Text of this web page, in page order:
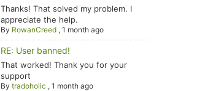
Thanks! That solved my problem. I
appreciate the help.
By RowanCreed ,1 month ago
RE: User banned!
That worked! Thank you for your
support
Bytradoholic ,1 month ago